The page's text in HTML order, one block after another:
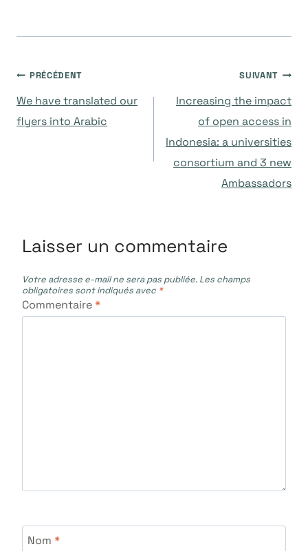
Navigation
de
PRÉCÉDENT
We have translated our
flyers into Arabic
SUIVANT
Increasing the impact
of open access in
Indonesia: a universities
consortium and 3 new
Ambassadors
Laisser un commentaire
Votre adresse e-mail ne sera pas publiée. Les champs
obligatoires sont indiqués avec *
Commentaire*
Nom *